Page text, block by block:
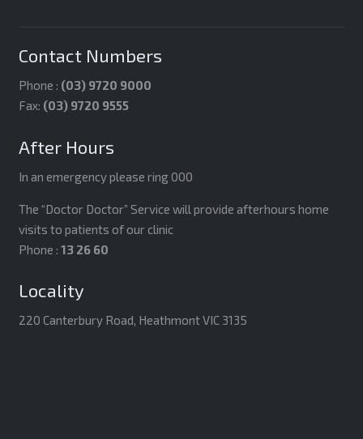
Contact Numbers
Phone : (03) 9720 9000
Fax: (03) 9720 9555
After Hours
In an emergency please ring 000
The “Doctor Doctor” Service will provide afterhours home
visits to patients of our clinic
Phone : 13 26 60
Locality
220 Canterbury Road, Heathmont VIC 3135